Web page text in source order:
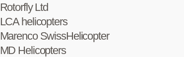
Rotorfly Ltd
LCA helicopters
Marenco SwissHelicopter
MD Helicopters